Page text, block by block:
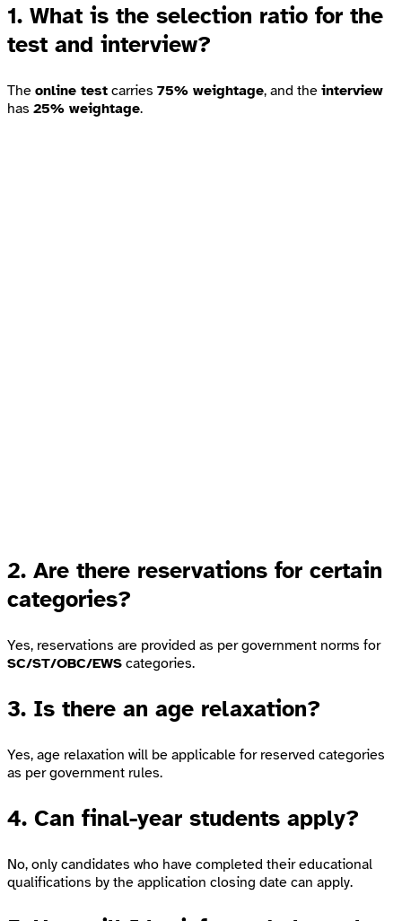
1. What is the selection ratio for the
test and interview?
The online test carries 75% weightage, and the interview
has 25% weightage.
2. Are there reservations for certain
categories?
Yes, reservations are provided as per government norms for
SC/ST/OBC/EWS categories.
3. Is there an age relaxation?
Yes, age relaxation will be applicable for reserved categories
as per government rules.
4. Can final-year students apply?
No, only candidates who have completed their educational
qualifications by the application closing date can apply.